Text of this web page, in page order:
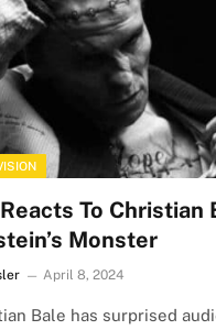
To Christian
Monster
April 8, 2024
Bale has surprised